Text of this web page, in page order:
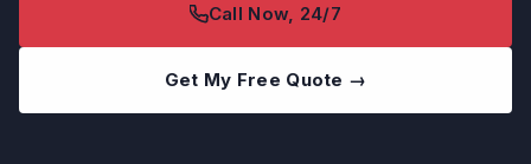
Call Now, 24/7
Get My Free Quote →